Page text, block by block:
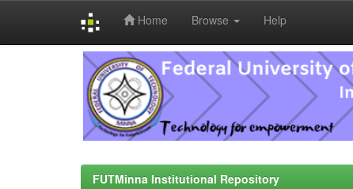
Home Browse Help
FUTMinna Institutional Repository